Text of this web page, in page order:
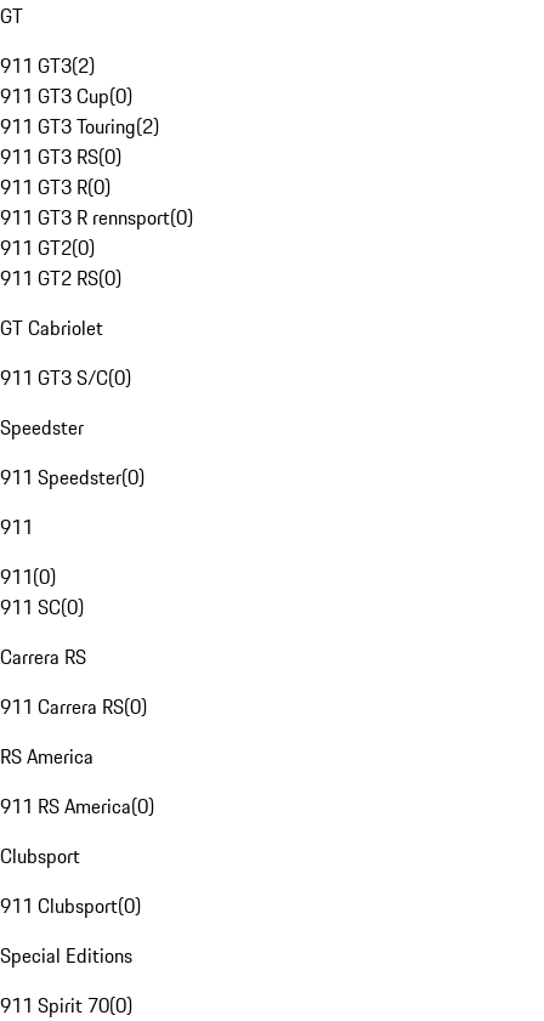
GT
911 GT3(2)
911 GT3 Cup(0)
911 GT3 Touring(2)
911 GT3 RS(0)
911 GT3 R(0)
911 GT3 R rennsport(0)
911 GT2(0)
911 GT2 RS(0)
GT Cabriolet
911 GT3 S/C(0)
Speedster
911 Speedster(0)
911
911(0)
911 SC(0)
Carrera RS
911 Carrera RS(0)
RS America
911 RS America(0)
Clubsport
911 Clubsport(0)
Special Editions
911 Spirit 70(0)